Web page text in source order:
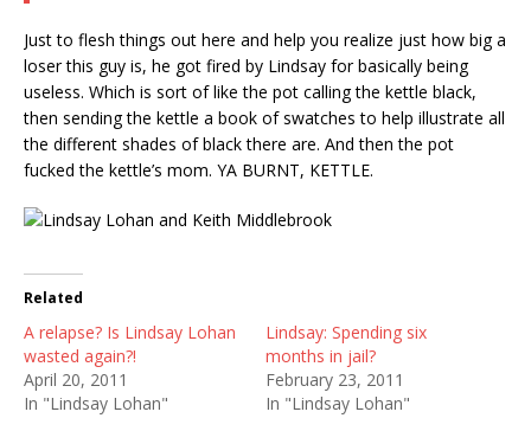
Just to flesh things out here and help you realize just how big a
loser this guy is, he got fired by Lindsay for basically being
useless. Which is sort of like the pot calling the kettle black,
then sending the kettle a book of swatches to help illustrate all
the different shades of black there are. And then the pot
fucked the kettle’s mom. YA BURNT, KETTLE.
Related
A relapse? Is Lindsay Lohan
wasted again?!
April 20, 2011
In "Lindsay Lohan"
Lindsay: Spending six
months in jail?
February 23, 2011
In "Lindsay Lohan"